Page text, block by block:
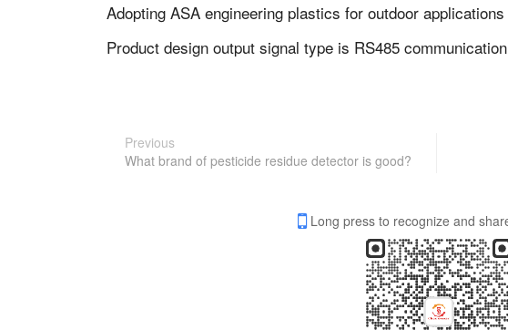
Adopting ASA engineering plastics for outdoor
Product design output signal type is RS485
Previous
What brand of pesticide residue detector is good?
Long press to recognize and